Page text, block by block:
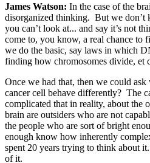
James Watson: In the case of the
disorganized thinking. But we
you can’t look at... and say it’s not
come to, you know, a real chance to
we do the basic, say laws in which
finding how chromosomes divide, et
Once we had that, then we could
cancer cell behave differently? The
complicated that in reality, about the
brain are outsiders who are not
the people who are sort of bright
enough know how inherently
spent 20 years trying to think about
of it.